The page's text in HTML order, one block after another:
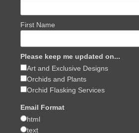
First Name
Please keep me updated on...
Art and Exclusive Designs
Orchids and Plants
Orchid Flasking Services
Email Format
html
text